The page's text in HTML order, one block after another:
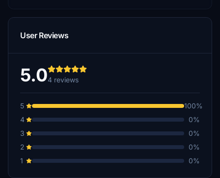
User Reviews
5.04 reviews
5
100%
4
0%
3
0%
2
0%
1
0%